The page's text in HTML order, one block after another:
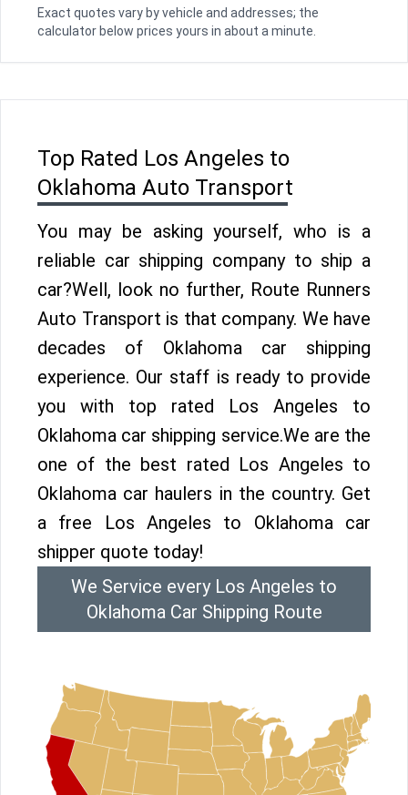
Exact quotes vary by vehicle and addresses; the
calculator below prices yours in about a minute.
Top Rated Los Angeles to
Oklahoma Auto Transport
You may be asking yourself, who is a
reliable car shipping company to ship a
car?Well, look no further, Route Runners
Auto Transport is that company. We have
decades of Oklahoma car shipping
experience. Our staff is ready to provide
you with top rated Los Angeles to
Oklahoma car shipping service.We are the
one of the best rated Los Angeles to
Oklahoma car haulers in the country. Get
a free Los Angeles to Oklahoma car
shipper quote today!
We Service every Los Angeles to
Oklahoma Car Shipping Route